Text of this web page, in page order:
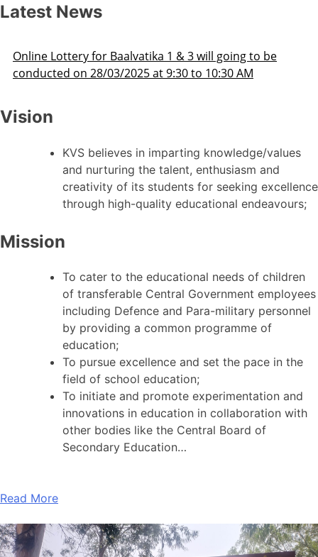
Latest News
to be
AM
Admission Schedule 2025-26
Vision
KVS believes in imparting knowledge/values
and nurturing the talent, enthusiasm and
creativity of its students for seeking excellence
through high-quality educational endeavours;
Mission
To cater to the educational needs of children
of transferable Central Government employees
including Defence and Para-military personnel
by providing a common programme of
education;
To pursue excellence and set the pace in the
field of school education;
To initiate and promote experimentation and
innovations in education in collaboration with
other bodies like the Central Board of
Secondary Education…
Read More